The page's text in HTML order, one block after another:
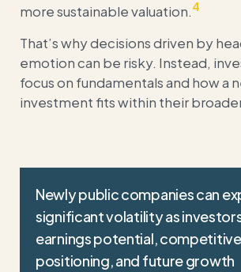
more sustainable valuation.4
That’s why decisions driven by
emotion can be risky. Instead,
focus on fundamentals and how a
investment fits within their
Newly public companies can
significant volatility as
earnings potential, competitive
positioning, and future growth